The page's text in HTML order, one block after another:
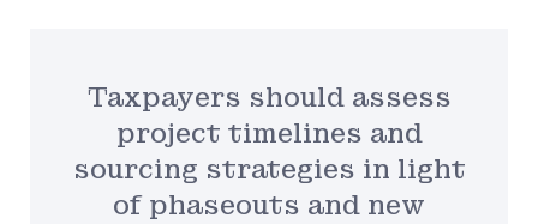
Taxpayers should assess
project timelines and
sourcing strategies in light
of phaseouts and new